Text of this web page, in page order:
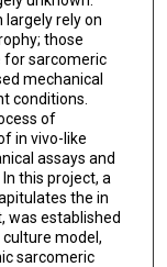
largely rely on
those
for sarcomeric
mechanical
conditions.
of
in vivo-like
assays and
this project, a
the in
was established
culture model,
sarcomeric